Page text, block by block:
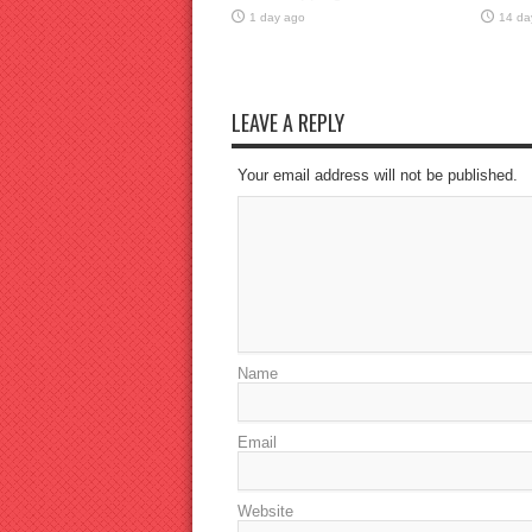
1 day ago 14
LEAVE A REPLY
Your email address will not be published.
Name
Email
Website